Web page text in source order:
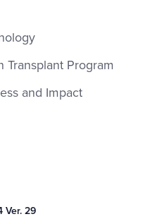
Program
and Impact
Ver. 29